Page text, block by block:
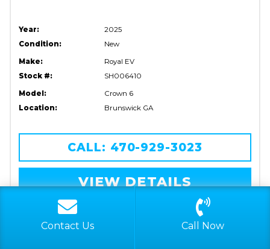
FILTER LISTINGS RESET FILTER
Year:
2025
Condition:
New
Make:
Royal EV
Stock #:
SH006410
Model:
Crown 6
Location:
Brunswick GA
CALL: 470-929-3023
VIEW DETAILS
Contact Us Call Now